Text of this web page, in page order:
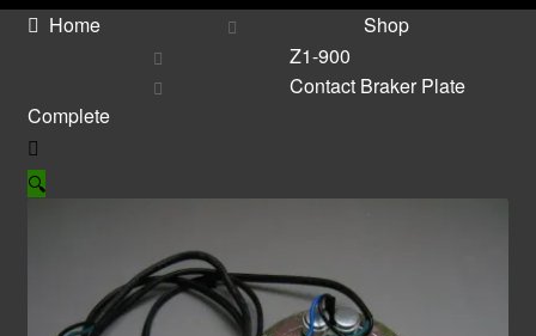
Home
Shop
Z1-900
Contact Braker Plate
Complete
🔍